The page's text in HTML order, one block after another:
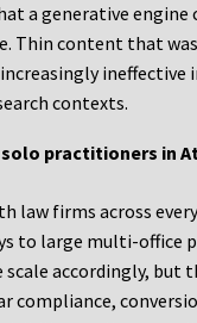
a generative engine
Thin content that
ineffective
contexts.
practitioners in
law firms across
to large multi-office
scale accordingly, but
compliance,